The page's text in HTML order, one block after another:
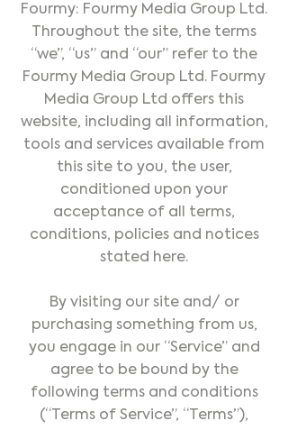
Fourmy: Fourmy Media Group Ltd.
Throughout the site, the terms
“we”, “us” and “our” refer to the
Fourmy Media Group Ltd. Fourmy
Media Group Ltd offers this
website, including all information,
tools and services available from
this site to you, the user,
conditioned upon your
acceptance of all terms,
conditions, policies and notices
stated here.
By visiting our site and/ or
purchasing something from us,
you engage in our “Service” and
agree to be bound by the
following terms and conditions
(“Terms of Service”, “Terms”),